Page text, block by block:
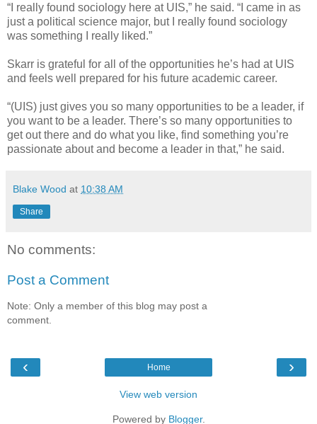
“I really found sociology here at UIS,” he said. “I came in as
just a political science major, but I really found sociology
was something I really liked.”
Skarr is grateful for all of the opportunities he’s had at UIS
and feels well prepared for his future academic career.
“(UIS) just gives you so many opportunities to be a leader, if
you want to be a leader. There’s so many opportunities to
get out there and do what you like, find something you’re
passionate about and become a leader in that,” he said.
Blake Wood at 10:38 AM
Share
No comments:
Post a Comment
Note: Only a member of this blog may post a
comment.
‹ ›
Home
View web version
Powered by Blogger.